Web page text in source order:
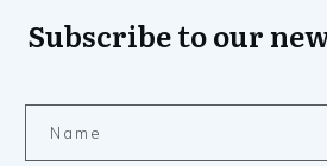
Subscribe to our